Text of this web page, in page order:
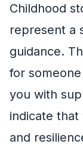
Childhood
represent a
guidance.
for
you with
indicate
and